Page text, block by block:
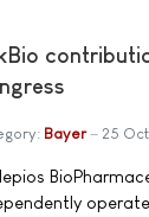
Bayer 25